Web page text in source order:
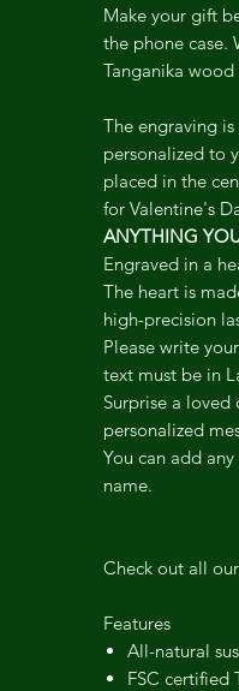
Make your gift
the phone case.
Tanganika
The engraving
personalized to
placed in the
for Valentine's
ANYTHING
Engraved in a
The heart is
high-precision
Please write
text must be in
Surprise a
personalized
You can add
name.
Check out all
Features
All-natural
FSC certified